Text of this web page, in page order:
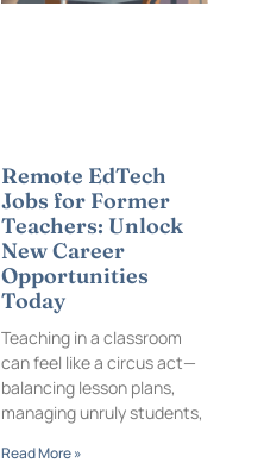
Remote EdTech
Jobs for Former
Teachers: Unlock
New Career
Opportunities
Today
Teaching in a classroom
can feel like a circus act—
balancing lesson plans,
managing unruly students,
Read More »